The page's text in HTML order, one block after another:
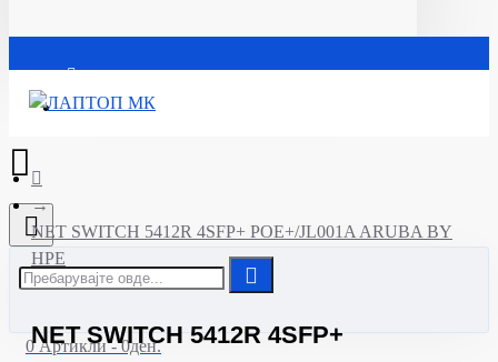
Почетна
0 Артикли - 0ден.
NET SWITCH 5412R 4SFP+ POE+/JL001A ARUBA BY
HPE
NET SWITCH 5412R 4SFP+